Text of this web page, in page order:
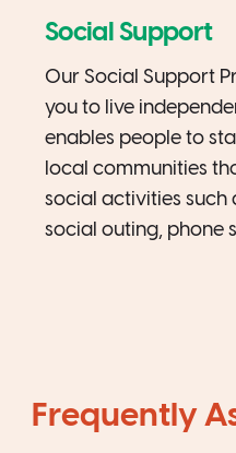
Social Support
Our Social Support
you to live
enables people to
local communities
social activities such
social outing, phone
Frequently